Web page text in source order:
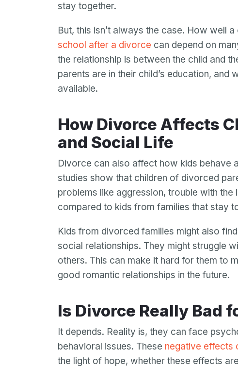
stay together.
But, this isn’t always the case. How well a
school after a divorce can depend on
the relationship is between the child and
parents are in their child’s education, and
available.
How Divorce Affects Children’s Behavior
and Social Life
Divorce can also affect how kids behave
studies show that children of divorced
problems like aggression, trouble with the
compared to kids from families that stay
Kids from divorced families might also
social relationships. They might struggle
others. This can make it hard for them to
good romantic relationships in the future.
Is Divorce Really Bad
It depends. Reality is, they can face
behavioral issues. These negative effects
the light of hope, whether these effects
Password
password
is
invalid
Facebook Google
Your email
Password
Password confirmation
Facebook